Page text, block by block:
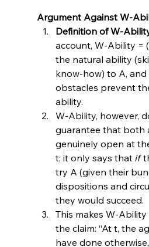
Argument Against W-
Definition of W-
account, W-Ability =
the natural ability
know-how) to A, and
obstacles prevent
ability.
W-Ability, however,
guarantee that both
genuinely open at
t; it only says that if
try A (given their
dispositions and
they would succeed.
This makes W-
the claim: “At t, the
have done